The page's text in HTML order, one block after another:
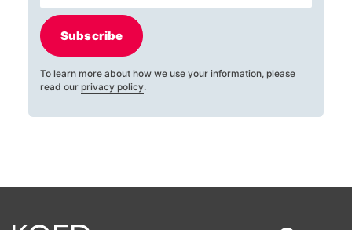
Subscribe
To learn more about how we use your information, please
read our privacy policy.